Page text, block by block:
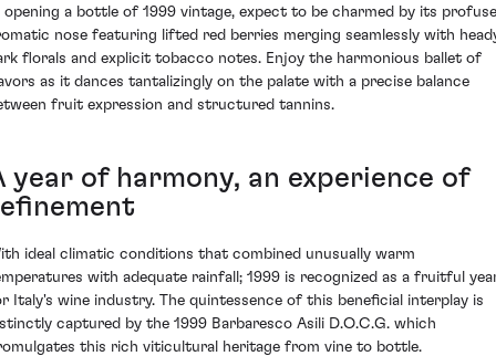
opening a bottle of 1999 vintage, expect to be charmed by its
nose featuring lifted red berries merging seamlessly with
florals and explicit tobacco notes. Enjoy the harmonious ballet of
as it dances tantalizingly on the palate with a precise balance
fruit expression and structured tannins.
year of harmony, an experience of
ideal climatic conditions that combined unusually warm
with adequate rainfall; 1999 is recognized as a fruitful
Italy's wine industry. The quintessence of this beneficial interplay is
captured by the 1999 Barbaresco Asili D.O.C.G. which
this rich viticultural heritage from vine to bottle.